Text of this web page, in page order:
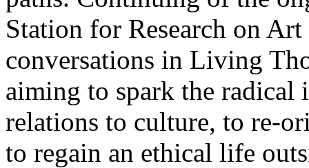
Station for Research on
conversations in Living
aiming to spark the radical
relations to culture, to re-
to regain an ethical life